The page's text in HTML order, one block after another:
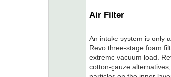
Air Filter
An intake system is only
Revo three-stage foam
extreme vacuum load.
cotton-gauze